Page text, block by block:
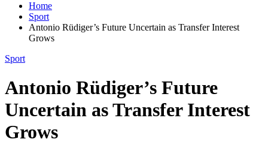
Home
Sport
Antonio Rüdiger’s Future Uncertain as Transfer Interest
Grows
Sport
Antonio Rüdiger’s Future
Uncertain as Transfer Interest
Grows